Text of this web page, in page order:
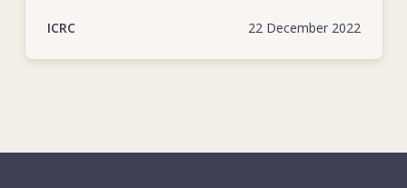
22 December 2022
ICRC